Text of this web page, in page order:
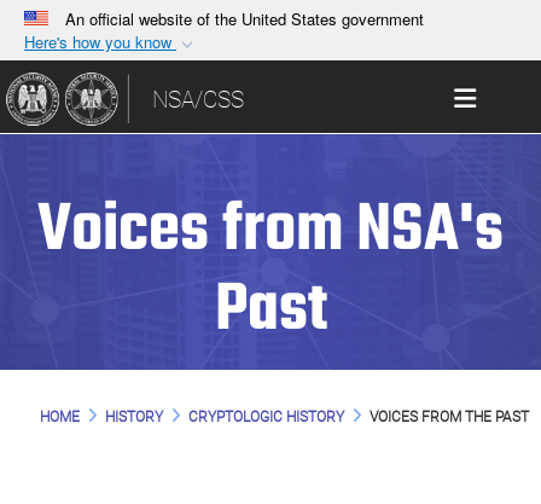
An official website of the United States government
Here's how you know
Official websites use .gov
A.gov website belongs to an official government
organization in the United States.
Secure .gov websites use HTTPS
A lock ( )or https://
means you’ve safely
information only on official, secure websites.
Toggle
NSA/CSS
Voices from NSA's
Past
HOME HISTORY CRYPTOLOGIC HISTORY VOICES FROM THE PAST